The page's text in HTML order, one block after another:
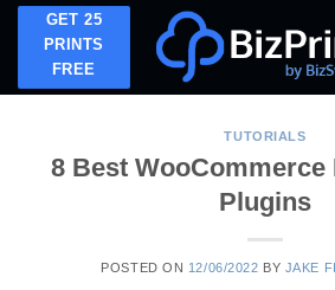
Skip
content
GET 25
PRINTS
FREE
TUTORIALS
8 Best WooCommerce
Plugins
POSTED ON 12/06/2022 BY JAKE